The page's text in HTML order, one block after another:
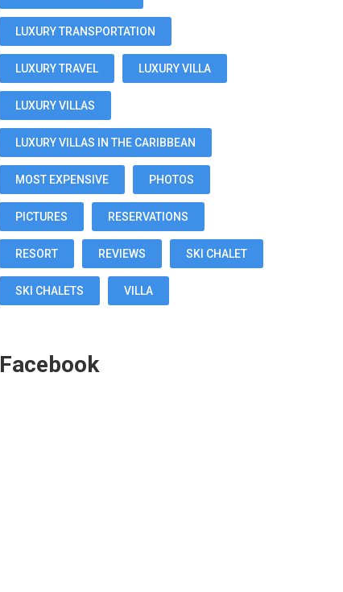
LUXURY TRANSPORTATION
LUXURY TRAVEL LUXURY VILLA
LUXURY VILLAS
LUXURY VILLAS IN THE CARIBBEAN
MOST EXPENSIVE PHOTOS
PICTURES RESERVATIONS
RESORT REVIEWS SKI CHALET
SKI CHALETS VILLA
Facebook